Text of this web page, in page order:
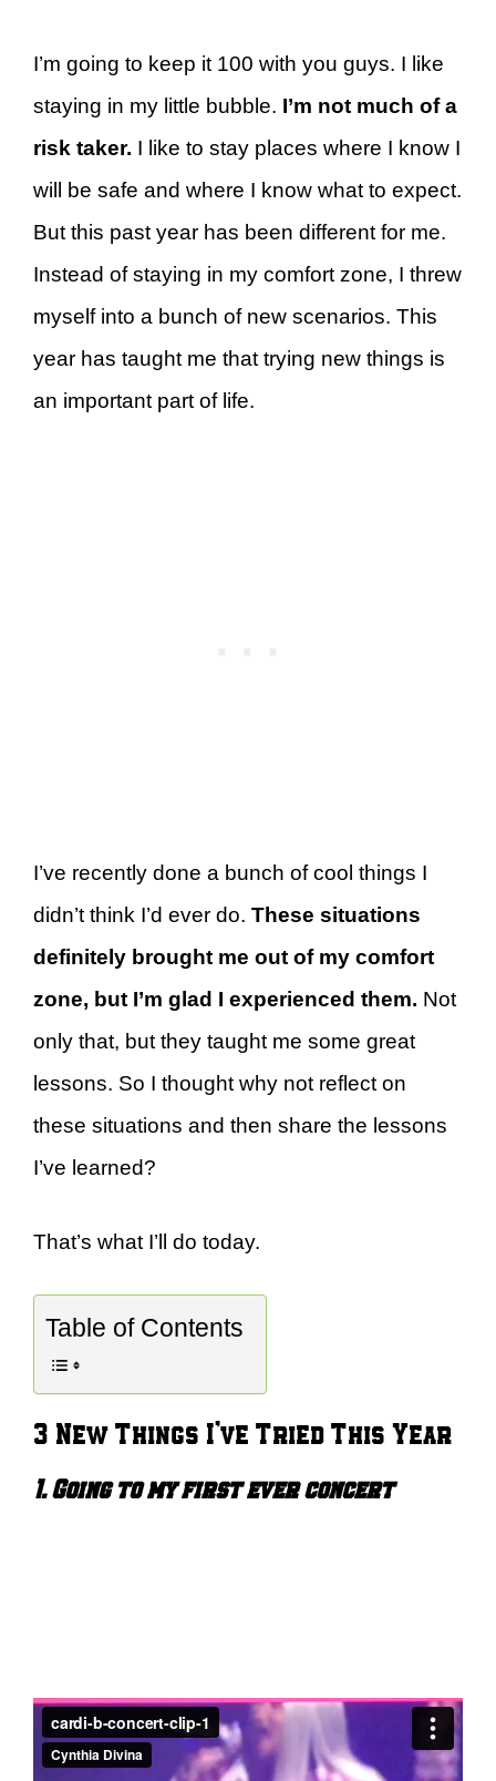
I’m going to keep it 100 with you guys. I like
staying in my little bubble. I’m not much of a
risk taker. I like to stay places where I know I
will be safe and where I know what to expect.
But this past year has been different for me.
Instead of staying in my comfort zone, I threw
myself into a bunch of new scenarios. This
year has taught me that trying new things is
an important part of life.
I’ve recently done a bunch of cool things I
didn’t think I’d ever do. These situations
definitely brought me out of my comfort
zone, but I’m glad I experienced them. Not
only that, but they taught me some great
lessons. So I thought why not reflect on
these situations and then share the lessons
I’ve learned?
That’s what I’ll do today.
Table of Contents
3 New Things I’ve Tried This Year
1. Going to my first ever concert